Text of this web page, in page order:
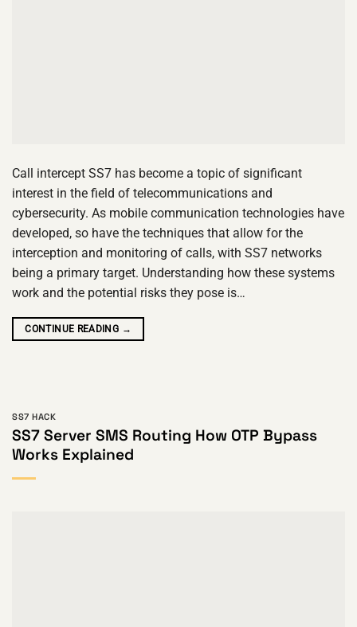
Call intercept SS7 has become a topic of significant
interest in the field of telecommunications and
cybersecurity. As mobile communication technologies have
developed, so have the techniques that allow for the
interception and monitoring of calls, with SS7 networks
being a primary target. Understanding how these systems
work and the potential risks they pose is…
CONTINUE READING →
SS7 HACK
SS7 Server SMS Routing How OTP Bypass
Works Explained